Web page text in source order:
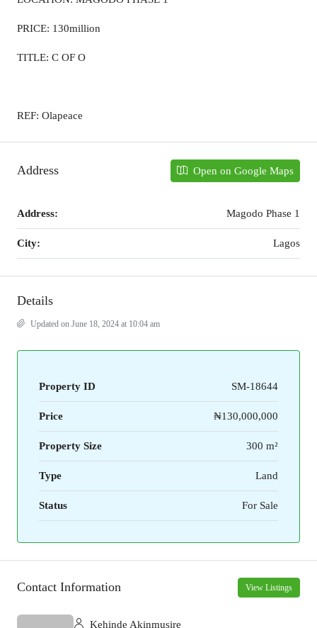
PRICE: 130million
TITLE: C OF O
REF: Olapeace
Address Open on Google Maps
Address: Magodo Phase 1
City: Lagos
Details
Updated on June 18, 2024 at 10:04 am
Property ID SM-18644
Price ₦130,000,000
Property Size 300 m²
Type Land
Status For Sale
Contact Information View Listings
Kehinde Akinmusire